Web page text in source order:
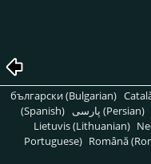
български (Bulgarian)
(Spanish)
پارسی (Persian)
Lietuvis (Lithuanian)
Portuguese) Română